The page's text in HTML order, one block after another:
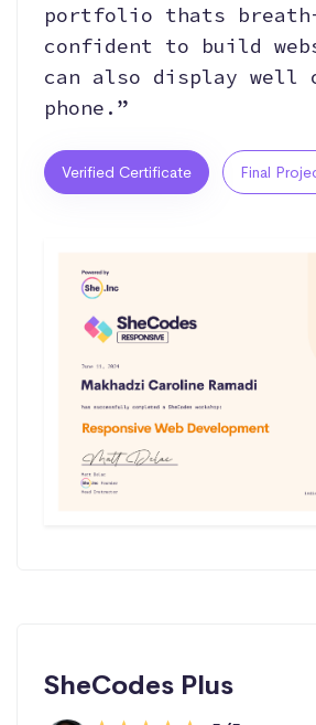
portfolio thats
confident to build
can also display well
phone.”
Verified Certificate Final
SheCodes Plus